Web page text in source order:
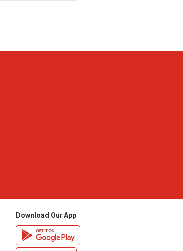
Download Our App